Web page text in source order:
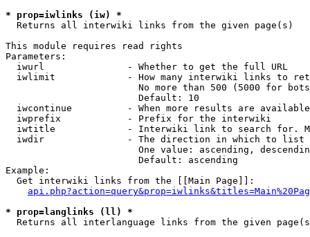
* prop=iwlinks (iw) *
  Returns all interwiki links from the given page(s)
This module requires read rights
Parameters:
  iwurl               - Whether to get the full URL
iwlimit             - How many interwiki links to
No more than 500 (5000 for
                        Default: 10
iwcontinue          - When more results are
  iwprefix            - Prefix for the interwiki
iwtitle             - Interwiki link to search for.
  iwdir               - The direction in which to list
One value: ascending,
                        Default: ascending
Example:
  Get interwiki links from the [[Main Page]]:
* prop=langlinks (ll) *
Returns all interlanguage links from the given